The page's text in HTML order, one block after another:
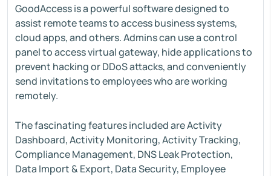
GoodAccess is a powerful software designed to
assist remote teams to access business systems,
cloud apps, and others. Admins can use a control
panel to access virtual gateway, hide applications to
prevent hacking or DDoS attacks, and conveniently
send invitations to employees who are working
remotely.
The fascinating features included are Activity
Dashboard, Activity Monitoring, Activity Tracking,
Compliance Management, DNS Leak Protection,
Data Import & Export, Data Security, Employee